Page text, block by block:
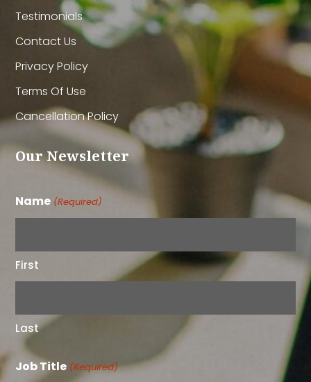
Testimonials
Contact Us
Privacy Policy
Terms Of Use
Cancellation Policy
Our Newsletter
Name (Required)
First
Last
Job Title (Required)